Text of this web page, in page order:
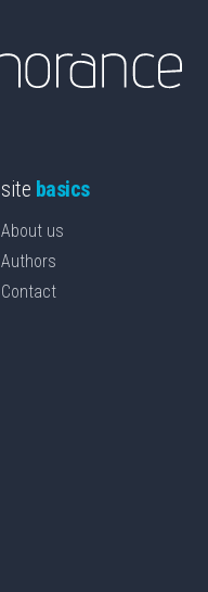
site basics
About us
Authors
Contact